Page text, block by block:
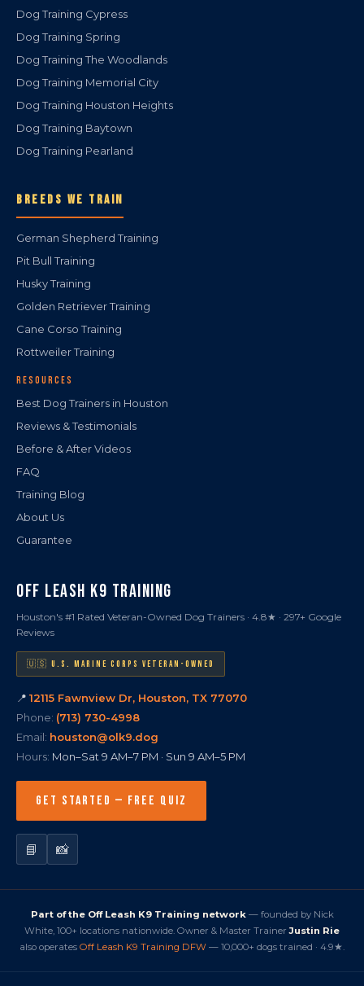
Dog Training Cypress
Dog Training Spring
Dog Training The Woodlands
Dog Training Memorial City
Dog Training Houston Heights
Dog Training Baytown
Dog Training Pearland
BREEDS WE TRAIN
German Shepherd Training
Pit Bull Training
Husky Training
Golden Retriever Training
Cane Corso Training
Rottweiler Training
RESOURCES
Best Dog Trainers in Houston
Reviews & Testimonials
Before & After Videos
FAQ
Training Blog
About Us
Guarantee
OFF LEASH K9 TRAINING
Houston's #1 Rated Veteran-Owned Dog Trainers · 4.8★ · 297+ Google
Reviews
🇺🇸 U.S. MARINE CORPS VETERAN-OWNED
📍 12115 Fawnview Dr, Houston, TX 77070
Phone: (713) 730-4998
Email: houston@olk9.dog
Hours: Mon–Sat 9 AM–7 PM · Sun 9 AM–5 PM
GET STARTED — FREE QUIZ
📘 📸
Part of the Off Leash K9 Training network— founded by Nick
White, 100+ locations nationwide. Owner & Master TrainerJustin Rie
also operates Off Leash K9 Training DFW — 10,000+ dogs trained · 4.9★.